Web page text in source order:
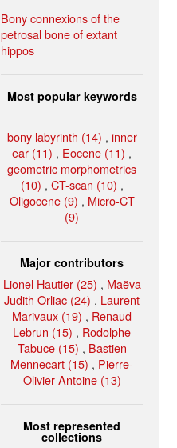
Bony connexions of the
petrosal bone of extant
hippos
Most popular keywords
bony labyrinth (14) , inner
ear (11) , Eocene (11) ,
geometric morphometrics
(10) , CT-scan (10) ,
Oligocene (9) , Micro-CT
(9)
Major contributors
Lionel Hautier (25) , Maëva
Judith Orliac (24) , Laurent
Marivaux (19) , Renaud
Lebrun (15) , Rodolphe
Tabuce (15) , Bastien
Mennecart (15) , Pierre-
Olivier Antoine (13)
Most represented
collections